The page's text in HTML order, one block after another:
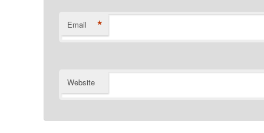
Email *
Website